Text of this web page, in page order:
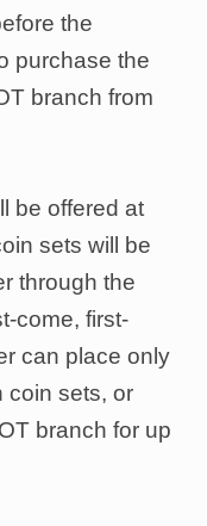
the
purchase the
branch from
be offered at
sets will be
through the
come, first-
can place only
coin sets, or
branch for up